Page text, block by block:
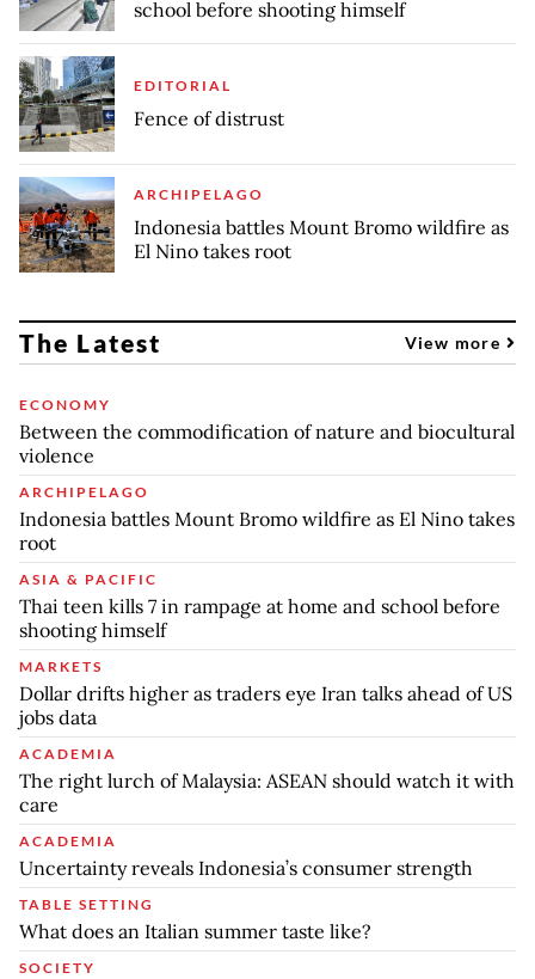
school before shooting himself
EDITORIAL
Fence of distrust
ARCHIPELAGO
Indonesia battles Mount Bromo wildfire as
El Nino takes root
The Latest View more
ECONOMY
Between the commodification of nature and biocultural
violence
ARCHIPELAGO
Indonesia battles Mount Bromo wildfire as El Nino takes
root
ASIA & PACIFIC
Thai teen kills 7 in rampage at home and school before
shooting himself
MARKETS
Dollar drifts higher as traders eye Iran talks ahead of US
jobs data
ACADEMIA
The right lurch of Malaysia: ASEAN should watch it with
care
ACADEMIA
Uncertainty reveals Indonesia’s consumer strength
TABLE SETTING
What does an Italian summer taste like?
SOCIETY